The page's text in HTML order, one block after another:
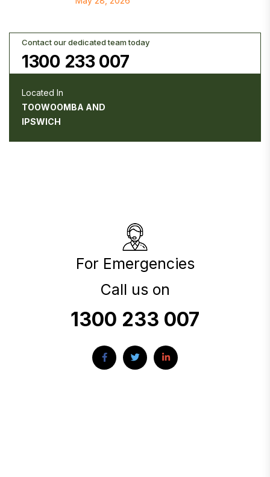
Contact our dedicated team today
1300 233 007
Located In
TOOWOOMBA AND
IPSWICH
For Emergencies
Call us on
1300 233 007